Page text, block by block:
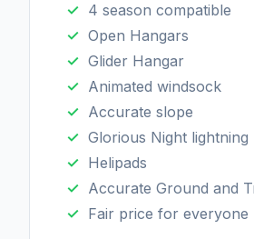
4 season compatible
Open Hangars
Glider Hangar
Animated windsock
Accurate slope
Glorious Night lightning
Helipads
Accurate Ground and
Fair price for everyone